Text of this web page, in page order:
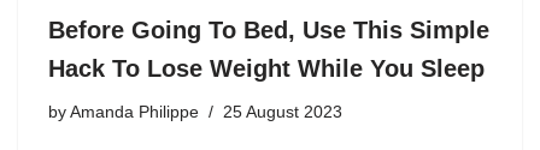
Before Going To Bed, Use This Simple
Hack To Lose Weight While You Sleep
by Amanda Philippe 25 August 2023